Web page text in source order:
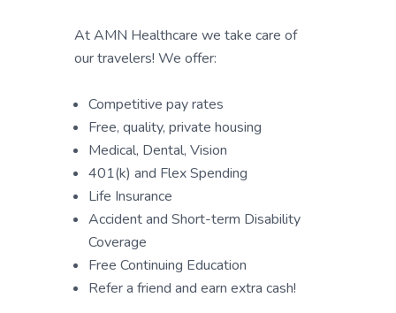
At AMN Healthcare we take care of
our travelers! We offer:
Competitive pay rates
Free, quality, private housing
Medical, Dental, Vision
401(k) and Flex Spending
Life Insurance
Accident and Short-term Disability
Coverage
Free Continuing Education
Refer a friend and earn extra cash!